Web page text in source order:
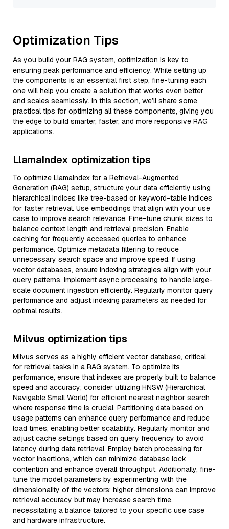
Optimization Tips
As you build your RAG system, optimization is key to
ensuring peak performance and efficiency. While setting up
the components is an essential first step, fine-tuning each
one will help you create a solution that works even better
and scales seamlessly. In this section, we’ll share some
practical tips for optimizing all these components, giving you
the edge to build smarter, faster, and more responsive RAG
applications.
LlamaIndex optimization tips
To optimize LlamaIndex for a Retrieval-Augmented
Generation (RAG) setup, structure your data efficiently using
hierarchical indices like tree-based or keyword-table indices
for faster retrieval. Use embeddings that align with your use
case to improve search relevance. Fine-tune chunk sizes to
balance context length and retrieval precision. Enable
caching for frequently accessed queries to enhance
performance. Optimize metadata filtering to reduce
unnecessary search space and improve speed. If using
vector databases, ensure indexing strategies align with your
query patterns. Implement async processing to handle large-
scale document ingestion efficiently. Regularly monitor query
performance and adjust indexing parameters as needed for
optimal results.
Milvus optimization tips
Milvus serves as a highly efficient vector database, critical
for retrieval tasks in a RAG system. To optimize its
performance, ensure that indexes are properly built to balance
speed and accuracy; consider utilizing HNSW (Hierarchical
Navigable Small World) for efficient nearest neighbor search
where response time is crucial. Partitioning data based on
usage patterns can enhance query performance and reduce
load times, enabling better scalability. Regularly monitor and
adjust cache settings based on query frequency to avoid
latency during data retrieval. Employ batch processing for
vector insertions, which can minimize database lock
contention and enhance overall throughput. Additionally, fine-
tune the model parameters by experimenting with the
dimensionality of the vectors; higher dimensions can improve
retrieval accuracy but may increase search time,
necessitating a balance tailored to your specific use case
and hardware infrastructure.